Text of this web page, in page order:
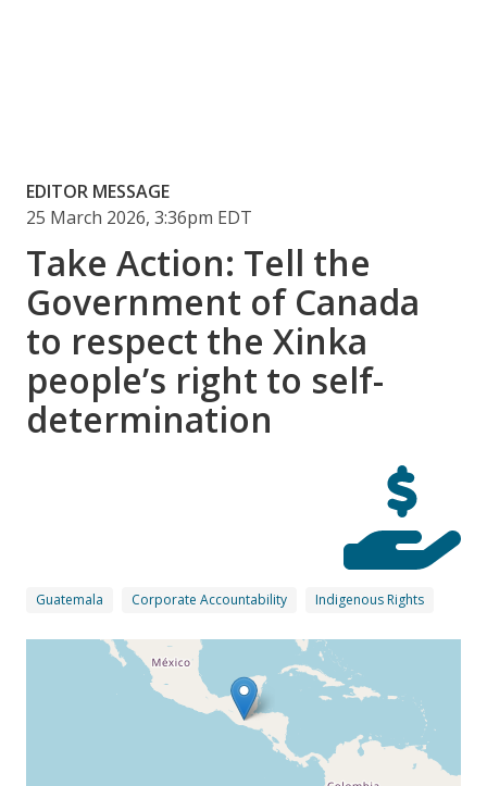
EDITOR MESSAGE
25 March 2026, 3:36pm EDT
Take Action: Tell the
Government of Canada
to respect the Xinka
people’s right to self-
determination
Guatemala Corporate Accountability Indigenous Rights